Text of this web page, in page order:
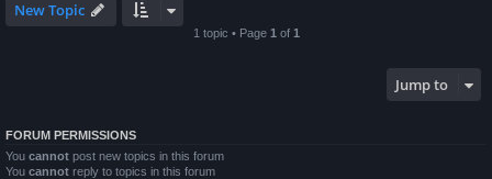
New Topic
1 topic • Page 1 of 1
Jump to
FORUM PERMISSIONS
You cannot post new topics in this forum
You cannot reply to topics in this forum